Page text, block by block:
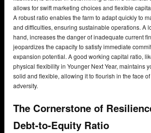
allows for swift marketing choices and flexible
A robust ratio enables the farm to adapt quickly to
and difficulties, ensuring sustainable operations. A
hand, increases the danger of inadequate current
jeopardizes the capacity to satisfy immediate
expansion potential. A good working capital ratio,
physical flexibility in Younger Next Year, maintains
solid and flexible, allowing it to flourish in the face
adversity.
The Cornerstone of
Debt-to-Equity Ratio